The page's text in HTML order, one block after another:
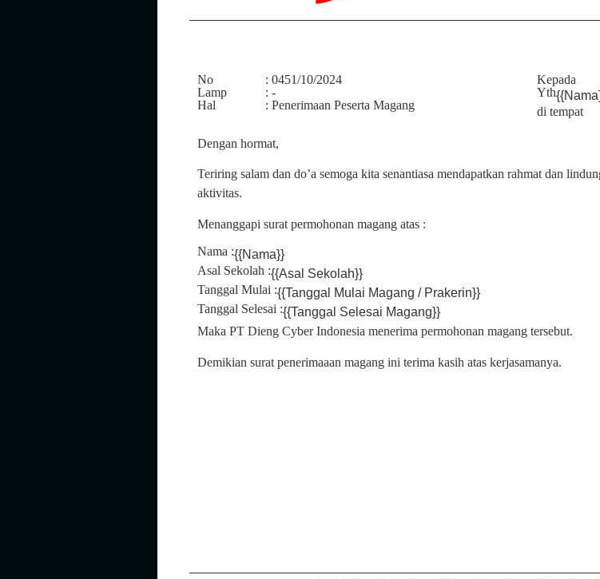
No
: 0451/10/2024
Lamp
: -
Hal
: Penerimaan Peserta Magang
Kepada
Yth
di tempat
Dengan hormat,
Teriring salam dan do’a semoga kita senantiasa mendapatkan rahmat dan
aktivitas.
Menanggapi surat permohonan magang atas :
Nama :{{Nama}}
Asal Sekolah :{{Asal Sekolah}}
Tanggal Mulai :{{Tanggal Mulai Magang / Prakerin}}
Tanggal Selesai :{{Tanggal Selesai Magang}}
Maka PT Dieng Cyber Indonesia menerima permohonan magang tersebut.
Demikian surat penerimaaan magang ini terima kasih atas kerjasamanya.